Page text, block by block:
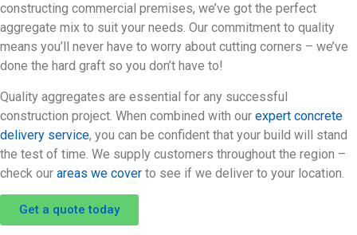
constructing commercial premises, we’ve got the perfect
aggregate mix to suit your needs. Our commitment to quality
means you’ll never have to worry about cutting corners – we’ve
done the hard graft so you don’t have to!
Quality aggregates are essential for any successful
construction project. When combined with our expert concrete
delivery service, you can be confident that your build will stand
the test of time. We supply customers throughout the region –
check our areas we cover to see if we deliver to your location.
Get a quote today